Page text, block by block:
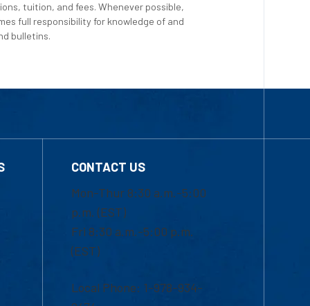
tuition, and fees. Whenever possible,
full responsibility for knowledge of and
bulletins.
CONTACT US
Mon-Thur 8:30 a.m.-5:00
p.m. (EST)
Fri 8:30 a.m.-5:00 p.m.
(EST)
Local Phone: 1-978-934-